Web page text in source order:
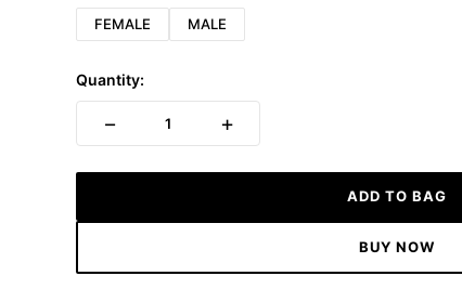
FEMALE MALE
Quantity:
− 1 +
ADD TO BAG
BUY NOW